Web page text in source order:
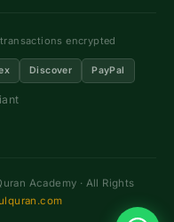
encrypted
Discover PayPal
Academy · All Rights